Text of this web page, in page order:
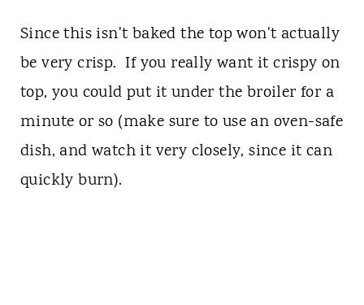
Since this isn't baked the top won't actually
be very crisp. If you really want it crispy on
top, you could put it under the broiler for a
minute or so (make sure to use an oven-safe
dish, and watch it very closely, since it can
quickly burn).